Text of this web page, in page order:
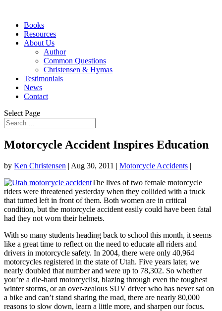
Books
Resources
About Us
Author
Common Questions
Christensen & Hymas
Testimonials
News
Contact
Select Page
Motorcycle Accident Inspires Education
by Ken Christensen | Aug 30, 2011 | Motorcycle Accidents |
The lives of two female motorcycle
riders were threatened yesterday when they collided with a truck
that turned left in front of them. Both women are in critical
condition, but the motorcycle accident easily could have been fatal
had they not worn their helmets.
With so many students heading back to school this month, it seems
like a great time to reflect on the need to educate all riders and
drivers in motorcycle safety. In 2004, there were only 40,964
motorcycles registered in the state of Utah. Five years later, we
nearly doubled that number and were up to 78,302. So whether
you’re a die-hard motorcyclist, blazing through even the toughest
winter storms, or an over-zealous SUV driver who has never sat on
a bike and can’t stand sharing the road, there are nearly 80,000
reasons to slow down, learn a little more, and sharpen our focus.